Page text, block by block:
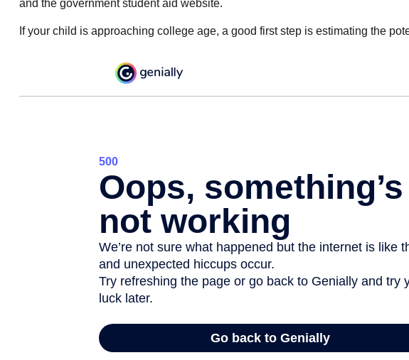
and the government student aid website.
If your child is approaching college age, a good first step is estimating the